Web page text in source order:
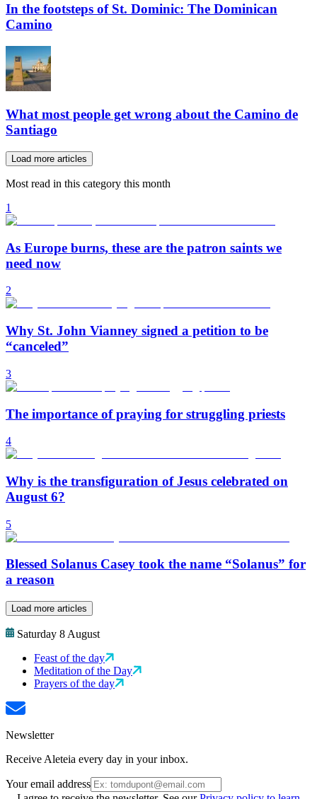
In the footsteps of St. Dominic: The Dominican
Camino
What most people get wrong about the Camino de
Santiago
Load more articles
Most read in this category this month
1
As Europe burns, these are the patron saints we
need now
2
Why St. John Vianney signed a petition to be
“canceled”
3
The importance of praying for struggling priests
4
Why is the transfiguration of Jesus celebrated on
August 6?
5
Blessed Solanus Casey took the name “Solanus” for
a reason
Load more articles
Saturday 8 August
Feast of the day
Meditation of the Day
Prayers of the day
Newsletter
Receive Aleteia every day in your inbox.
Your email address